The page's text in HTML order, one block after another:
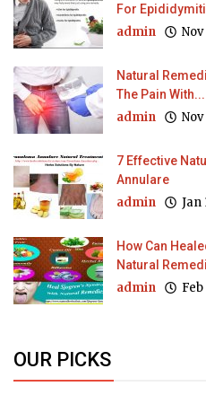
For
admin
Natural
The Pain With...
admin
7 Effective
Annulare
admin Jan
How Can
Natural
admin Feb
OUR PICKS